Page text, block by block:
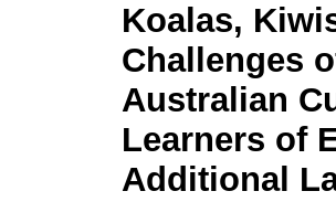
Koalas,
Challenges
Australian
Learners of
Additional